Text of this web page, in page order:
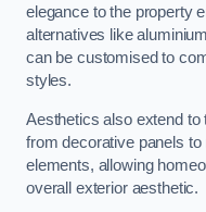
elegance to the property
alternatives like
can be customised to
styles.
Aesthetics also extend to
from decorative panels
elements, allowing
overall exterior aesthetic.